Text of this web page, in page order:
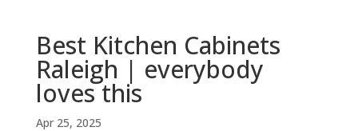
Best Kitchen Cabinets
Raleigh | everybody
loves this
Apr 25, 2025